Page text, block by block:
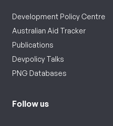
Development Policy Centre
Australian Aid Tracker
Publications
Devpolicy Talks
PNG Databases
Follow us